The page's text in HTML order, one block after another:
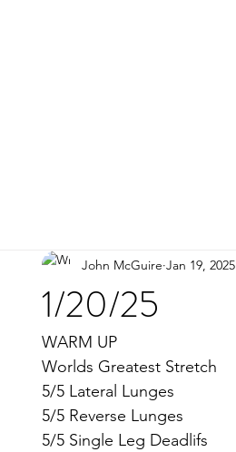
1/20/25
John McGuire Jan 19, 2025
WARM UP
Worlds Greatest Stretch
5/5 Lateral Lunges
5/5 Reverse Lunges
5/5 Single Leg Deadlifs